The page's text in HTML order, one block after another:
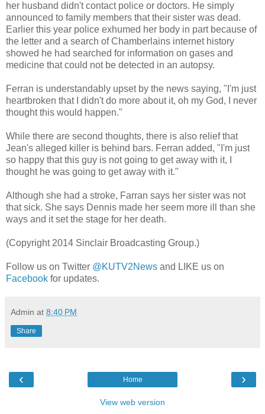
her husband didn't contact police or doctors. He simply
announced to family members that their sister was dead.
Earlier this year police exhumed her body in part because of
the letter and a search of Chamberlains internet history
showed he had searched for information on gases and
medicine that could not be detected in an autopsy.
Ferran is understandably upset by the news saying, "I'm just
heartbroken that I didn't do more about it, oh my God, I never
thought this would happen."
While there are second thoughts, there is also relief that
Jean's alleged killer is behind bars. Ferran added, "I'm just
so happy that this guy is not going to get away with it, I
thought he was going to get away with it."
Although she had a stroke, Farran says her sister was not
that sick. She says Dennis made her seem more ill than she
ways and it set the stage for her death.
(Copyright 2014 Sinclair Broadcasting Group.)
Follow us on Twitter @KUTV2News and LIKE us on
Facebook for updates.
Admin at 8:40 PM
Share
‹ ›
Home
View web version